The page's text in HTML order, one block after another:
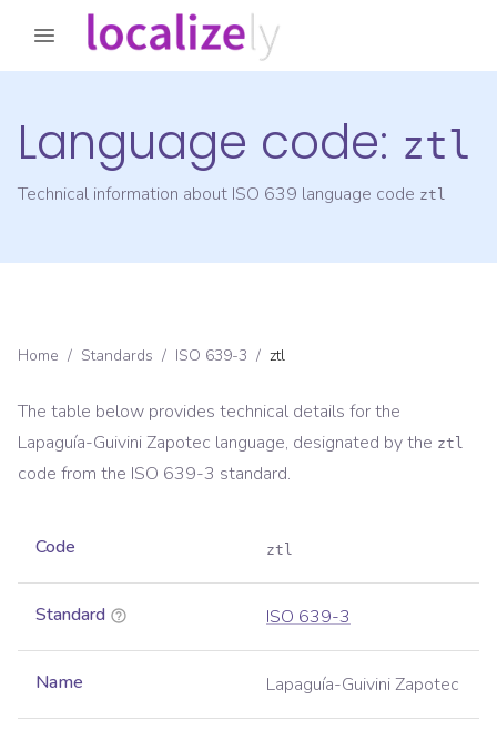
Language code: ztl
Technical information about ISO 639 language code ztl
Home / Standards / ISO 639-3 / ztl
The table below provides technical details for the
Lapaguía-Guivini Zapotec language, designated by the ztl
code from the ISO 639-3 standard.
Code ztl
Standard ISO 639-3
Name Lapaguía-Guivini Zapotec